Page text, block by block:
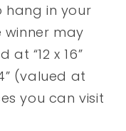
in your
winner may
“12 x 16”
(valued at
you can visit